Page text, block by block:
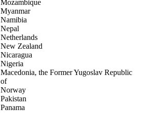
Mozambique
Myanmar
Namibia
Nepal
Netherlands
New Zealand
Nicaragua
Nigeria
Macedonia, the Former Yugoslav Republic
of
Norway
Pakistan
Panama